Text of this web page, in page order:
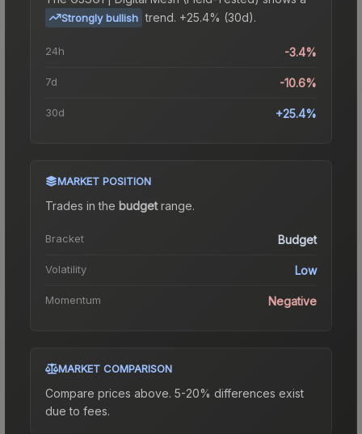
Strongly bullish trend. +25.4% (30d).
24h -3.4%
7d -10.6%
30d +25.4%
MARKET POSITION
Trades in the budgetrange.
Bracket Budget
Volatility Low
Momentum Negative
MARKET COMPARISON
Compare prices above. 5-20% differences exist
due to fees.